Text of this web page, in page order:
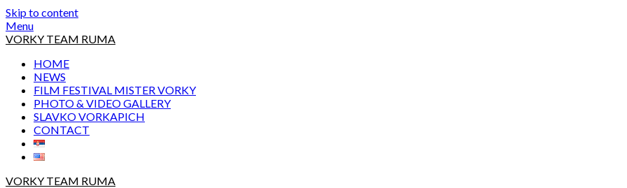
Skip to content
Menu
VORKY TEAM RUMA
HOME
NEWS
FILM FESTIVAL MISTER VORKY
PHOTO & VIDEO GALLERY
SLAVKO VORKAPICH
CONTACT
VORKY TEAM RUMA